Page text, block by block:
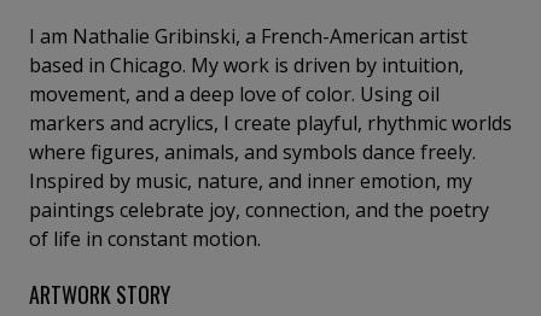
I am Nathalie Gribinski, a French-American artist
based in Chicago. My work is driven by intuition,
movement, and a deep love of color. Using oil
markers and acrylics, I create playful, rhythmic worlds
where figures, animals, and symbols dance freely.
Inspired by music, nature, and inner emotion, my
paintings celebrate joy, connection, and the poetry
of life in constant motion.
ARTWORK STORY